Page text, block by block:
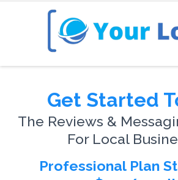
Get Started
The Reviews &
For Local
Professional Plan